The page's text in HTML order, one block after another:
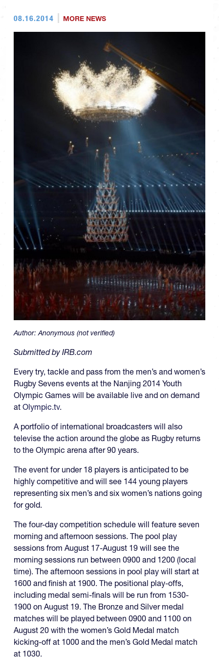
08.16.2014 MORE NEWS
Author:Anonymous (not verified)
Submitted by IRB.com
Every try, tackle and pass from the men’s and women’s
Rugby Sevens events at the Nanjing 2014 Youth
Olympic Games will be available live and on demand
at Olympic.tv.
A portfolio of international broadcasters will also
televise the action around the globe as Rugby returns
to the Olympic arena after 90 years.
The event for under 18 players is anticipated to be
highly competitive and will see 144 young players
representing six men’s and six women’s nations going
for gold.
The four-day competition schedule will feature seven
morning and afternoon sessions. The pool play
sessions from August 17-August 19 will see the
morning sessions run between 0900 and 1200 (local
time). The afternoon sessions in pool play will start at
1600 and finish at 1900. The positional play-offs,
including medal semi-finals will be run from 1530-
1900 on August 19. The Bronze and Silver medal
matches will be played between 0900 and 1100 on
August 20 with the women’s Gold Medal match
kicking-off at 1000 and the men’s Gold Medal match
at 1030.